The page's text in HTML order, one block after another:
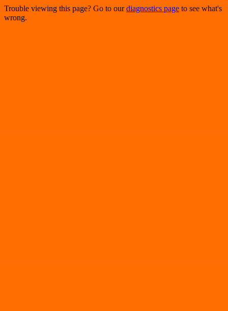
Trouble viewing this page? Go to ourdiagnostics page to see what's
wrong.